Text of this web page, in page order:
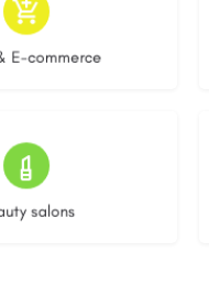
E-commerce
8 listings
salons
13 listings